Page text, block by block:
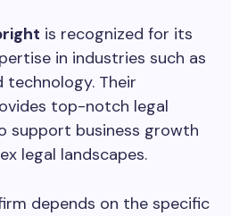
is recognized for its
in industries such as
technology. Their
top-notch legal
support business growth
legal landscapes.
depends on the specific